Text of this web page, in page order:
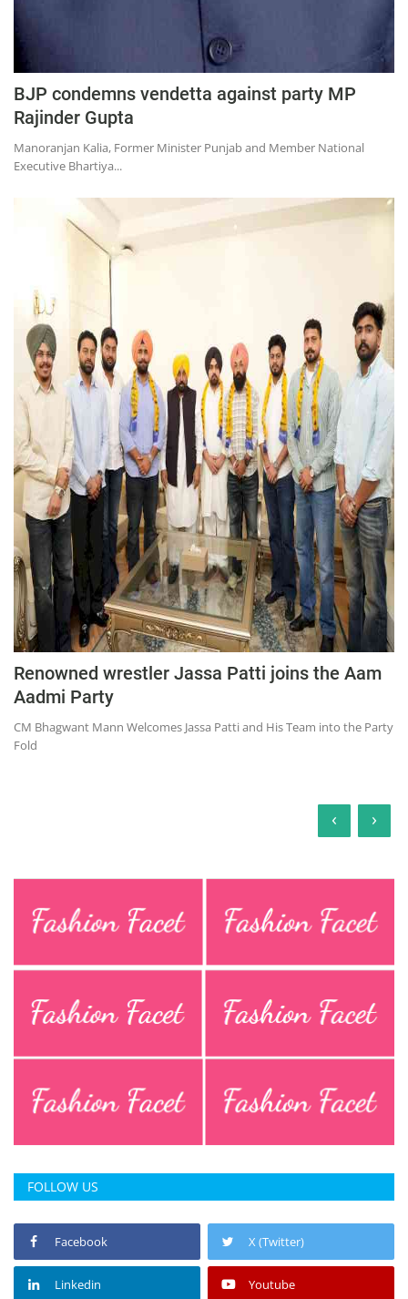
BJP condemns vendetta against party MP
Rajinder Gupta
Manoranjan Kalia, Former Minister Punjab and Member National
Executive Bhartiya...
Renowned wrestler Jassa Patti joins the Aam
Aadmi Party
CM Bhagwant Mann Welcomes Jassa Patti and His Team into the Party
Fold
‹ ›
FOLLOW US
Facebook X (Twitter)
Linkedin Youtube